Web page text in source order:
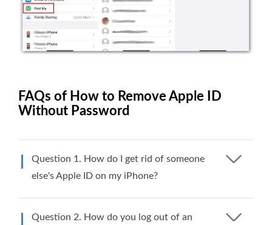
FAQs of How to Remove Apple ID
Without Password
Question 1. How do I get rid of someone
else's Apple ID on my iPhone?
Question 2. How do you log out of an